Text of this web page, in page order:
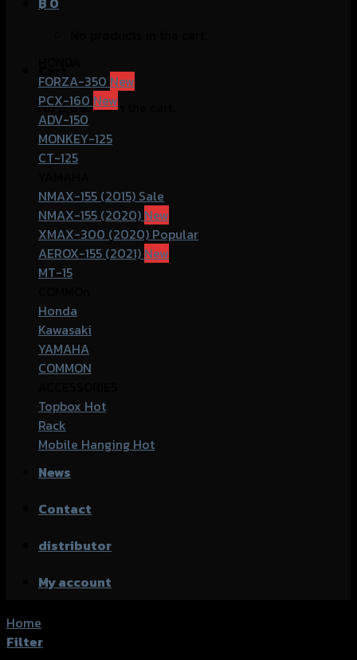
No products in the cart.
FORZA-350
PCX-160
ADV-150
MONKEY-125
CT-125
NMAX-155 (2015)
NMAX-155 (2020)
XMAX-300 (2020)
AEROX-155 (2021)
MT-15
Honda
Kawasaki
YAMAHA
COMMON
Topbox
Rack
Mobile Hanging
News
Contact
distributor
My account
Home
Filter